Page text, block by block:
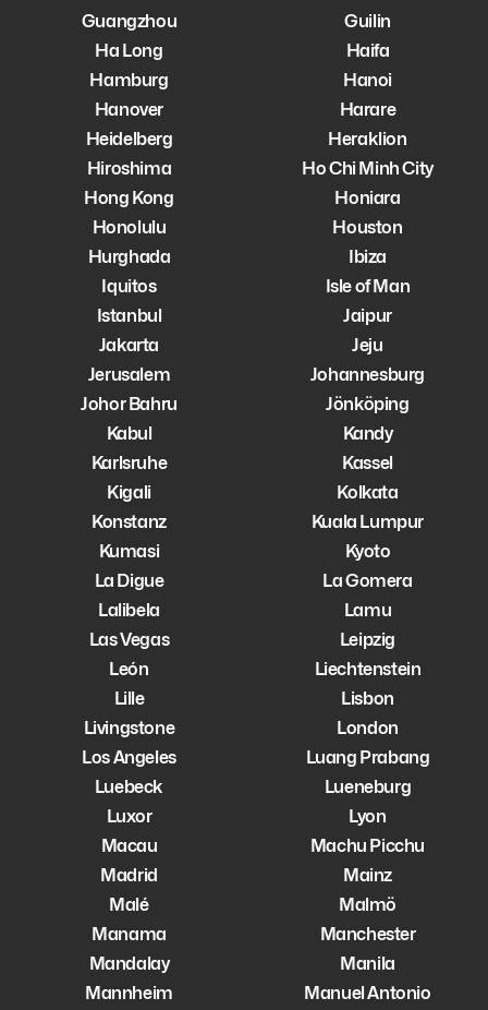
Guangzhou
Guilin
Ha Long
Haifa
Hamburg
Hanoi
Hanover
Harare
Heidelberg
Heraklion
Hiroshima
Ho Chi Minh City
Hong Kong
Honiara
Honolulu
Houston
Hurghada
Ibiza
Iquitos
Isle of Man
Istanbul
Jaipur
Jakarta
Jeju
Jerusalem
Johannesburg
Johor Bahru
Jönköping
Kabul
Kandy
Karlsruhe
Kassel
Kigali
Kolkata
Konstanz
Kuala Lumpur
Kumasi
Kyoto
La Digue
La Gomera
Lalibela
Lamu
Las Vegas
Leipzig
León
Liechtenstein
Lille
Lisbon
Livingstone
London
Los Angeles
Luang Prabang
Luebeck
Lueneburg
Luxor
Lyon
Macau
Machu Picchu
Madrid
Mainz
Malé
Malmö
Manama
Manchester
Mandalay
Manila
Mannheim
Manuel Antonio